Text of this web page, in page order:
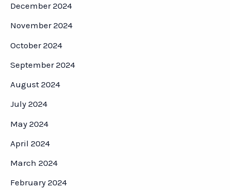
December 2024
November 2024
October 2024
September 2024
August 2024
July 2024
May 2024
April 2024
March 2024
February 2024